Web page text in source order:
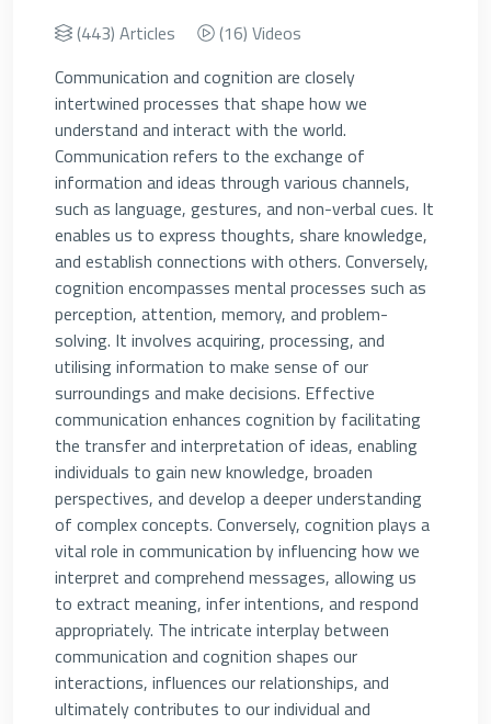
(443) Articles
(16) Videos
Communication and cognition are closely
intertwined processes that shape how we
understand and interact with the world.
Communication refers to the exchange of
information and ideas through various channels,
such as language, gestures, and non-verbal cues. It
enables us to express thoughts, share knowledge,
and establish connections with others. Conversely,
cognition encompasses mental processes such as
perception, attention, memory, and problem-
solving. It involves acquiring, processing, and
utilising information to make sense of our
surroundings and make decisions. Effective
communication enhances cognition by facilitating
the transfer and interpretation of ideas, enabling
individuals to gain new knowledge, broaden
perspectives, and develop a deeper understanding
of complex concepts. Conversely, cognition plays a
vital role in communication by influencing how we
interpret and comprehend messages, allowing us
to extract meaning, infer intentions, and respond
appropriately. The intricate interplay between
communication and cognition shapes our
interactions, influences our relationships, and
ultimately contributes to our individual and